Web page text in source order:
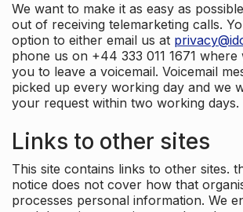
We want to make it as easy as
out of receiving telemarketing calls.
option to either email us at
phone us on +44 333 011 1671 where
you to leave a voicemail. Voicemail
picked up every working day and we
your request within two working days.
Links to other sites
This site contains links to other sites.
notice does not cover how that
processes personal information. We